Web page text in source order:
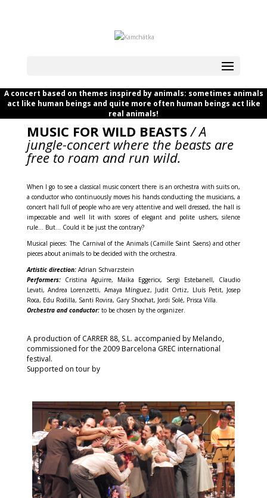
A concert based on themes inspired by animals: sometimes animals
act like human beings and quite more often human beings act like
real animals!
MUSIC FOR WILD BEASTS/ A
jungle-concert where the beasts are
free to roam and run wild.
When I go to see a classical music concert there is an orchestra with suits on,
a conductor who continuously moves his hands conducting the musicians, a
concert hall full of people who are very attentive and well dressed, the hall is
impeccable and well lit with scores of elegant and polite ushers, silence
rule… But… Could it be just the contrary?
Musical pieces: The Carnival of the Animals (Camille Saint Saens) and other
pieces about animals to be decided with the orchestra.
Artistic direction:Adrian Schvarzstein
Performers: Cristina Aguirre, Maïka Eggericx, Sergi Estebanell, Claudio
Levati, Andrea Lorenzetti, Amaya Mínguez, Judit Ortiz, Lluís Petit, Josep
Roca, Edu Rodilla, Santi Rovira, Gary Shochat, Jordi Solé, Prisca Villa.
Orchestra and conductor:to be chosen by the organizer.
A production of CARRER 88, S.L. accompanied by Melando,
commissioned for the 2009 Barcelona GREC international
festival.
Supported on tour by